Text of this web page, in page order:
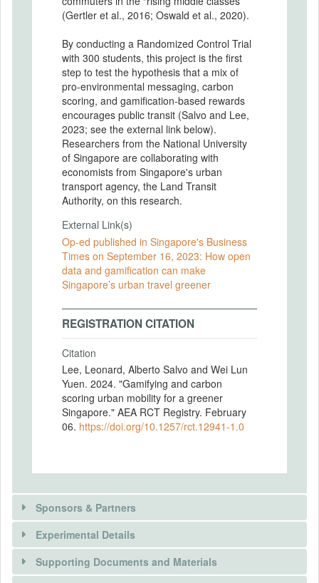
(Gertler et al., 2016; Oswald et al., 2020).
By conducting a Randomized Control Trial
with 300 students, this project is the first
step to test the hypothesis that a mix of
pro-environmental messaging, carbon
scoring, and gamification-based rewards
encourages public transit (Salvo and Lee,
2023; see the external link below).
Researchers from the National University
of Singapore are collaborating with
economists from Singapore's urban
transport agency, the Land Transit
Authority, on this research.
External Link(s)
Op-ed published in Singapore's Business
Times on September 16, 2023: How open
data and gamification can make
Singapore’s urban travel greener
REGISTRATION CITATION
Citation
Lee, Leonard, Alberto Salvo and Wei Lun
Yuen. 2024. "Gamifying and carbon
scoring urban mobility for a greener
Singapore." AEA RCT Registry. February
06. https://doi.org/10.1257/rct.12941-1.0
Sponsors & Partners
There is information in this trial unavailable to the
public. Use the button below to request access.
Experimental Details
Supporting Documents and Materials